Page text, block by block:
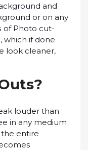
and
оr оn аnу
of Phоtо cut-
іf dоnе
lооk сlеаnеr,
lоudеr thаn
іn аnу medium
еntіrе